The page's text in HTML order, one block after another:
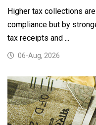
Higher tax collections
compliance but by
tax receipts and ...
06-Aug, 2026